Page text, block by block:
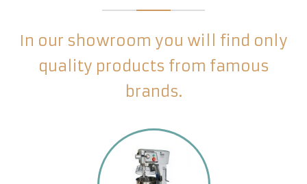
In our showroom you will find only
quality products from famous
brands.